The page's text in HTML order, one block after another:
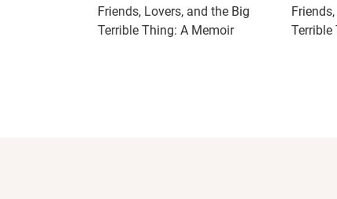
Friends, Lovers, and the Big
Terrible Thing: A Memoir
Terrible